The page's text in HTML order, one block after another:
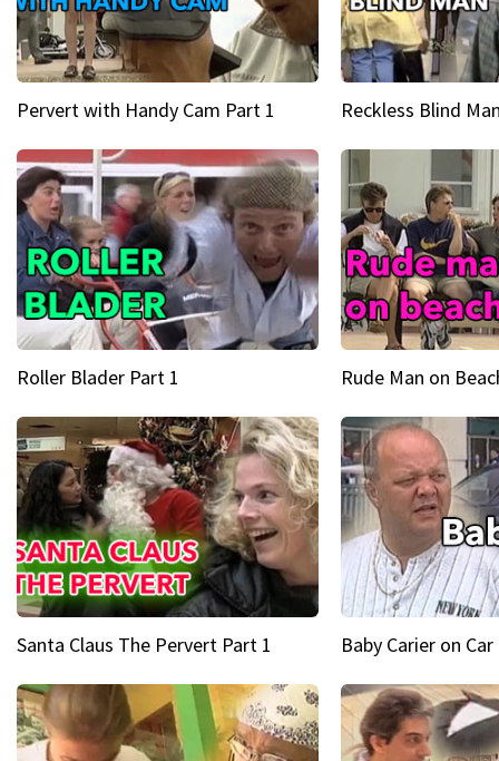
Pervert with Handy Cam Part 1 Reckless Blind
Roller Blader Part 1 Rude Man on
Santa Claus The Pervert Part 1 Baby Carier on Car